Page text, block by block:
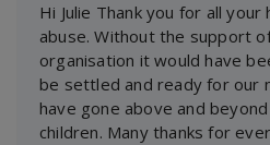
Hi Julie Thank you for all
abuse. Without the support
organisation it would have
be settled and ready for our
have gone above and
children. Many thanks for